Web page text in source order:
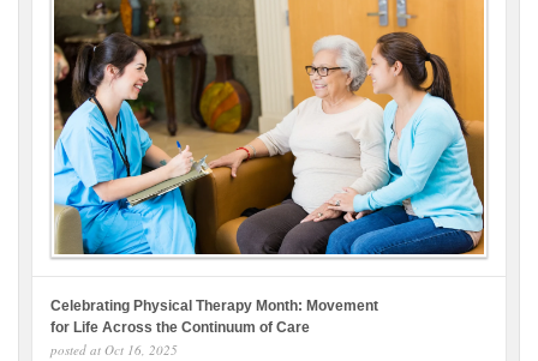
Celebrating Physical Therapy Month: Movement
for Life Across the Continuum of Care
posted at Oct 16, 2025